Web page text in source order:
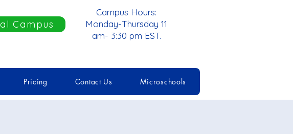
Campus
Campus Hours:
Monday-Thursday 11
am- 3:30 pm EST.
Pricing Contact Us Microschools